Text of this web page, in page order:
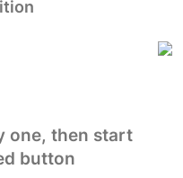
one, then start
button